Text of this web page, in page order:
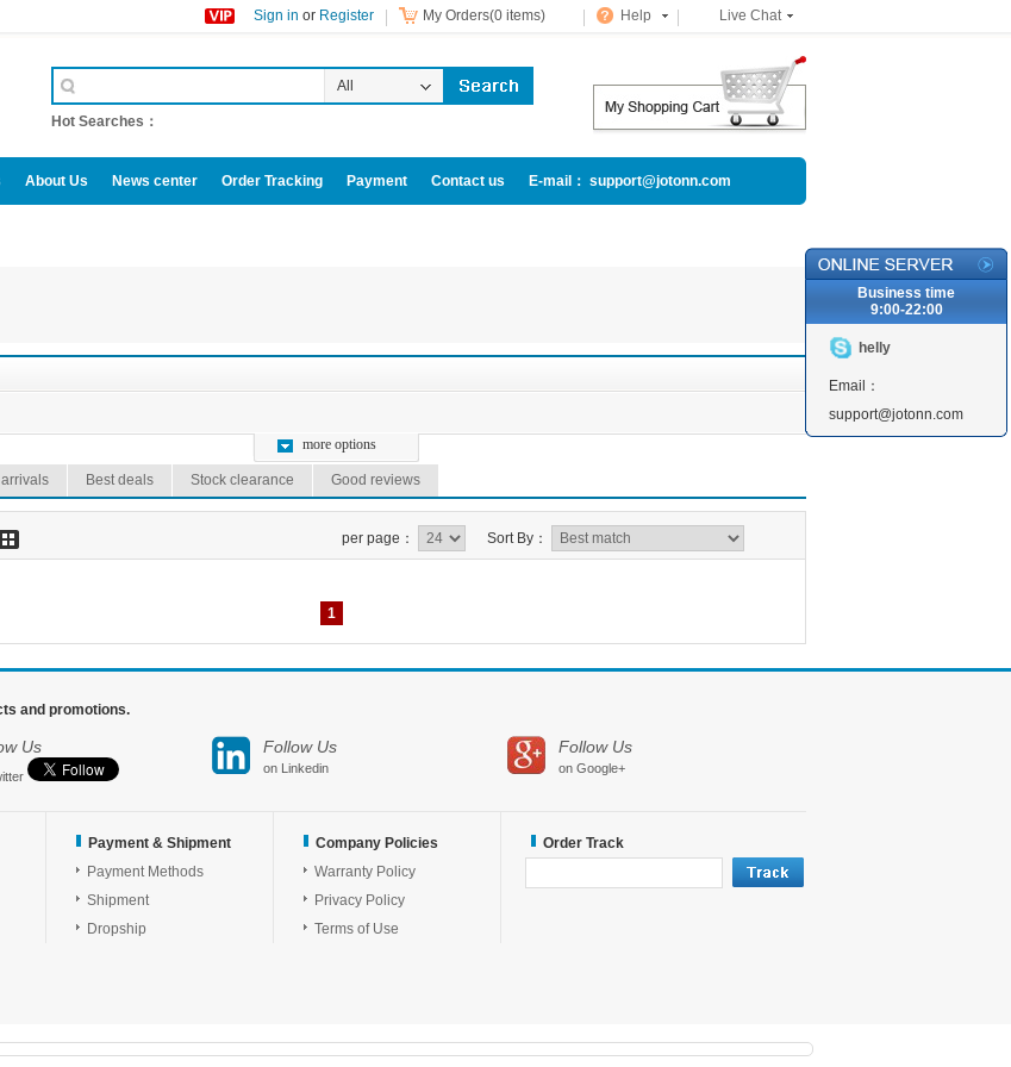
Live Chat
Help
My Orders(0 items)
Sign in or Register
All
Hot Searches：
About Us News center Order Tracking Payment Contact us E-mail： support@jotonn.com
more options
Best deals Stock clearance Good reviews
per page： Sort By：
1
and promotions.
Us Follow Us
on Linkedin
Follow Us
on Google+
Payment & Shipment
Payment Methods
Shipment
Dropship
Company Policies
Warranty Policy
Privacy Policy
Terms of Use
Order Track
Business time
9:00-22:00
helly
Email：
support@jotonn.com